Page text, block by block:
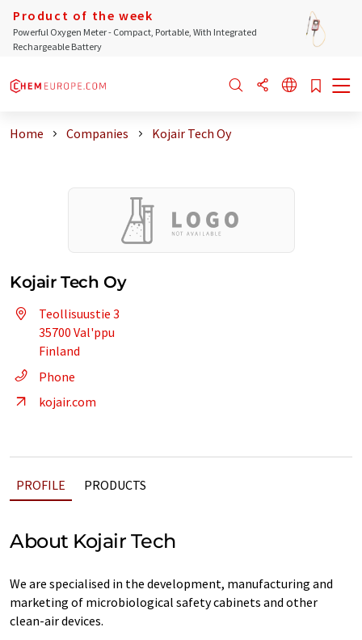
Product of the week
Powerful Oxygen Meter - Compact, Portable, With Integrated
Rechargeable Battery
Home Companies Kojair Tech Oy
Kojair Tech Oy
Teollisuustie 3
35700 Val'ppu
Finland
Phone
kojair.com
PROFILE PRODUCTS
About Kojair Tech
We are specialised in the development, manufacturing and
marketing of microbiological safety cabinets and other
clean-air devices.